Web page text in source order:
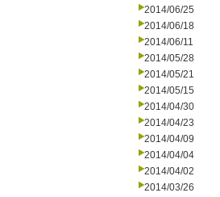
2014/06/25
2014/06/18
2014/06/11
2014/05/28
2014/05/21
2014/05/15
2014/04/30
2014/04/23
2014/04/09
2014/04/04
2014/04/02
2014/03/26